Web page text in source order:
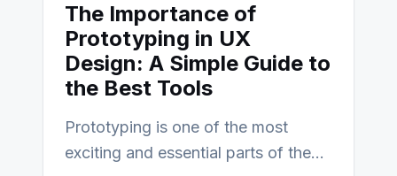
The Importance of
Prototyping in UX
Design: A Simple Guide to
the Best Tools
Prototyping is one of the most
exciting and essential parts of the